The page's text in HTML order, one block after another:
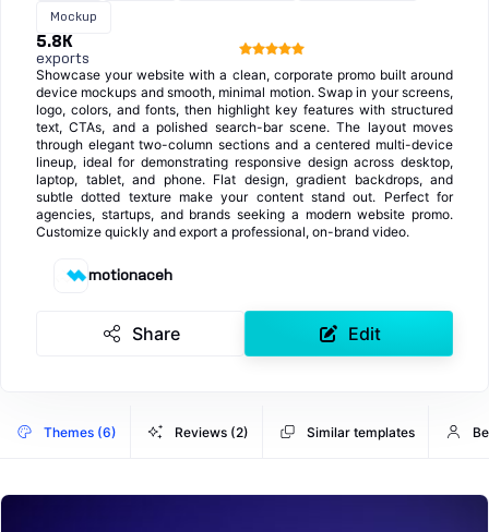
Mockup
5.8K
exports
Showcase your website with a clean, corporate promo built around
device mockups and smooth, minimal motion. Swap in your screens,
logo, colors, and fonts, then highlight key features with structured
text, CTAs, and a polished search-bar scene. The layout moves
through elegant two-column sections and a centered multi-device
lineup, ideal for demonstrating responsive design across desktop,
laptop, tablet, and phone. Flat design, gradient backdrops, and
subtle dotted texture make your content stand out. Perfect for
agencies, startups, and brands seeking a modern website promo.
Customize quickly and export a professional, on-brand video.
motionaceh
Share Edit
Themes (6) Reviews (2) Similar templates